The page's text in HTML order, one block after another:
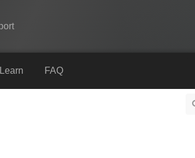
Spine
Learn FAQ